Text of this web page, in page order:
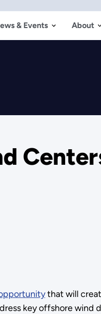
& Events About
that will
key offshore